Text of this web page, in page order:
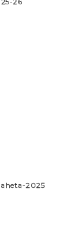
2025